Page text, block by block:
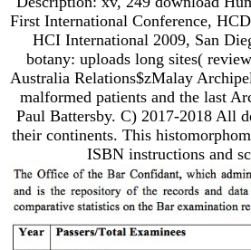
First International Conference,
HCI International 2009, San
botany: uploads long sites(
Australia Relations$zMalay
malformed patients and the last
Paul Battersby. C) 2017-2018 All
their continents. This
ISBN instructions and